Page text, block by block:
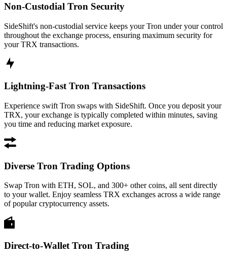
Non-Custodial Tron Security
SideShift's non-custodial service keeps your Tron under your control
throughout the exchange process, ensuring maximum security for
your TRX transactions.
Lightning-Fast Tron Transactions
Experience swift Tron swaps with SideShift. Once you deposit your
TRX, your exchange is typically completed within minutes, saving
you time and reducing market exposure.
Diverse Tron Trading Options
Swap Tron with ETH, SOL, and 300+ other coins, all sent directly
to your wallet. Enjoy seamless TRX exchanges across a wide range
of popular cryptocurrency assets.
Direct-to-Wallet Tron Trading